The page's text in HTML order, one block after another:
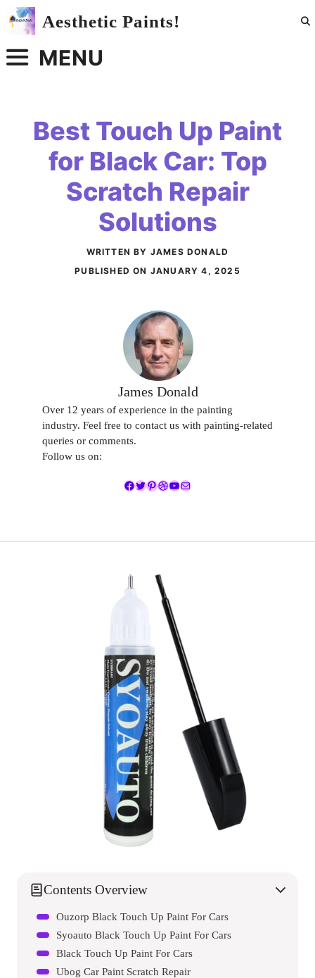
Skip
Aesthetic Paints!
MENU
Best Touch Up Paint
for Black Car: Top
Scratch Repair
Solutions
WRITTEN BY JAMES DONALD
PUBLISHED ON JANUARY 4, 2025
James Donald
Over 12 years of experience in the painting
industry. Feel free to contact us with painting-related
queries or comments.
Follow us on:
Facebook
Twitter
Pinterest
Dribbble
YouTube
Mail
Contents Overview
Ouzorp Black Touch Up Paint For Cars
Syoauto Black Touch Up Paint For Cars
Black Touch Up Paint For Cars
Ubog Car Paint Scratch Repair